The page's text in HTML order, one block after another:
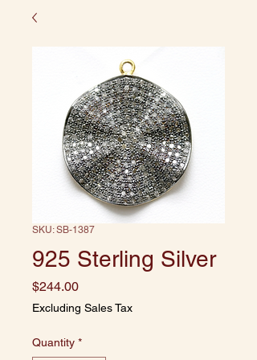
SKU: SB-1387
925 Sterling Silver
$244.00Price
Excluding Sales Tax
Quantity *